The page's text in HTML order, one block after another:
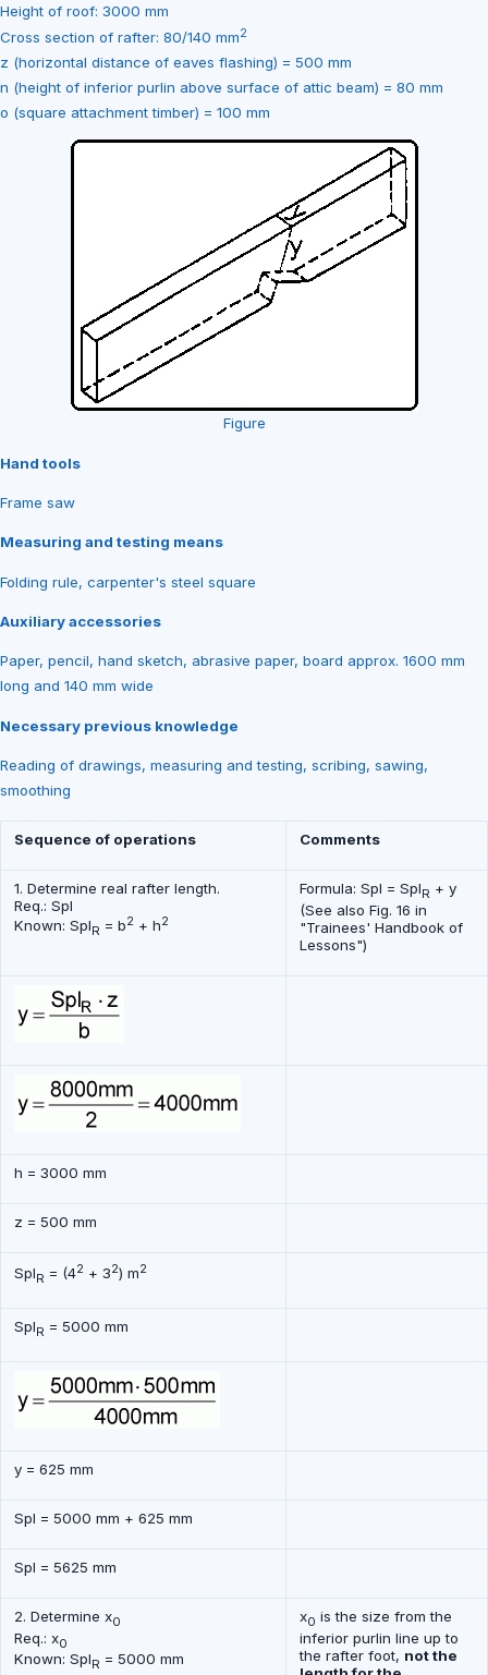
Height of roof: 3000 mm
Cross section of rafter: 80/140 mm2
z (horizontal distance of eaves flashing) = 500 mm
n (height of inferior purlin above surface of attic beam) = 80 mm
o (square attachment timber) = 100 mm
Figure
Hand tools
Frame saw
Measuring and testing means
Folding rule, carpenter's steel square
Auxiliary accessories
Paper, pencil, hand sketch, abrasive paper, board approx. 1600 mm
long and 140 mm wide
Necessary previous knowledge
Reading of drawings, measuring and testing, scribing, sawing,
smoothing
Sequence of operations Comments
1. Determine real rafter length.
Req.: Spl
Known: SplR = b2 + h2
Formula: Spl = SplR + y
(See also Fig. 16 in
"Trainees' Handbook of
Lessons")
h = 3000 mm
z = 500 mm
SplR = (42 + 32) m2
SplR = 5000 mm
y = 625 mm
Spl = 5000 mm + 625 mm
Spl = 5625 mm
2. Determine x0
Req.: x0
Known: SplR = 5000 mm
x0 is the size from the
inferior purlin line up to
the rafter foot, not the